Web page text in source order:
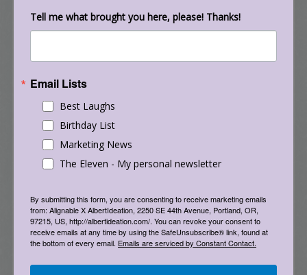
Everything You Want to Know about Facebook
But Are Afraid to Ask – February 2015 (still very
relevant inJan. 2019
Tell me what brought you here, please! Thanks!
Email Lists
Best Laughs
Birthday List
Marketing News
The Eleven - My personal newsletter
By submitting this form, you are consenting to receive marketing emails
from: Alignable X AlbertIdeation, 2250 SE 44th Avenue, Portland, OR,
97215, US, http://albertideation.com/. You can revoke your consent to
receive emails at any time by using the SafeUnsubscribe® link, found at
the bottom of every email. Emails are serviced by Constant Contact.